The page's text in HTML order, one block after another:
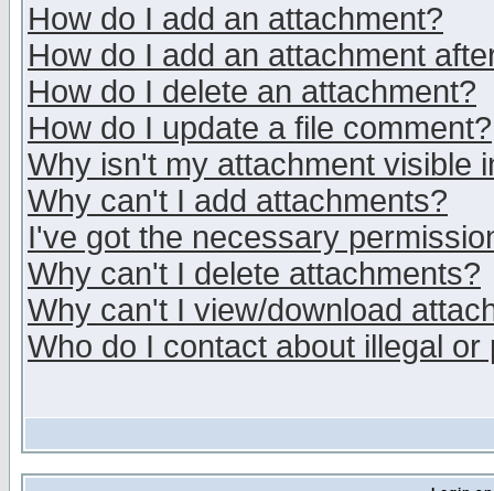
How do I add an attachment?
How do I add an attachment
How do I delete an attachment?
How do I update a file comment?
Why isn't my attachment visible
Why can't I add attachments?
I've got the necessary
Why can't I delete attachments?
Why can't I view/download
Who do I contact about illegal